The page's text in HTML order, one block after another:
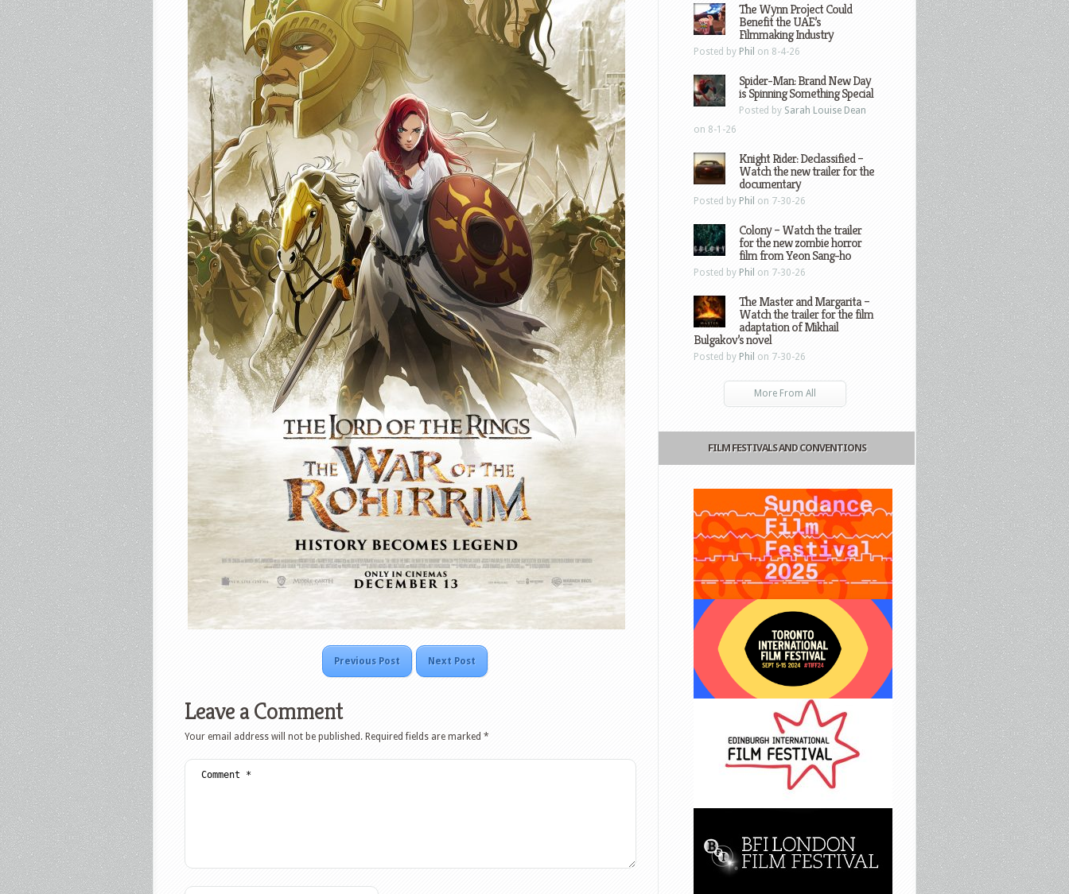
Previous Post Next Post
Leave a Comment
Your email address will not be published. Required fields are marked *
The Wynn Project Could
Benefit the UAE’s
Filmmaking Industry
Posted by Phil on 8-4-26
Spider-Man: Brand New Day
is Spinning Something Special
Posted by Sarah Louise Dean
on 8-1-26
Knight Rider: Declassified –
Watch the new trailer for the
documentary
Posted by Phil on 7-30-26
Colony – Watch the trailer
for the new zombie horror
film from Yeon Sang-ho
Posted by Phil on 7-30-26
The Master and Margarita –
Watch the trailer for the film
adaptation of Mikhail
Bulgakov’s novel
Posted by Phil on 7-30-26
More From All
FILM FESTIVALS AND CONVENTIONS